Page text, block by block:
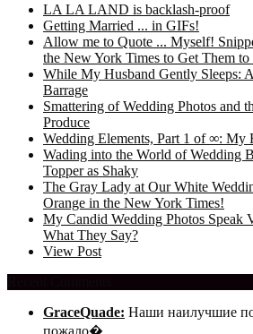
LA LA LAND is backlash-proof
Getting Married ... in GIFs!
Allow me to Quote ... Myself!
the New York Times to Get Them
While My Husband Gently Sleeps:
Barrage
Smattering of Wedding Photos and
Produce
Wedding Elements, Part 1 of ∞: My
Wading into the World of Wedding
Topper as Shaky
The Gray Lady at Our White
Orange in the New York Times!
My Candid Wedding Photos Speak
What They Say?
View Post
GraceQuade: Наши наилучшие
пожало�